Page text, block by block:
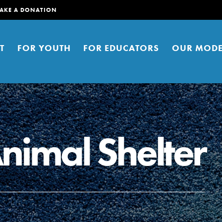
A DONATION
FOR YOUTH FOR EDUCATORS OUR
young people to affect positive
You can help build a better
Right now.
Shelter